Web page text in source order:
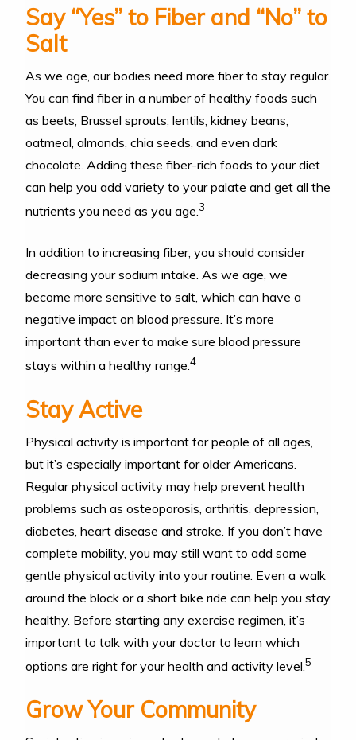
Say “Yes” to Fiber and “No” to
Salt
As we age, our bodies need more fiber to stay regular.
You can find fiber in a number of healthy foods such
as beets, Brussel sprouts, lentils, kidney beans,
oatmeal, almonds, chia seeds, and even dark
chocolate. Adding these fiber-rich foods to your diet
can help you add variety to your palate and get all the
nutrients you need as you age.3
In addition to increasing fiber, you should consider
decreasing your sodium intake. As we age, we
become more sensitive to salt, which can have a
negative impact on blood pressure. It’s more
important than ever to make sure blood pressure
stays within a healthy range.4
Stay Active
Physical activity is important for people of all ages,
but it’s especially important for older Americans.
Regular physical activity may help prevent health
problems such as osteoporosis, arthritis, depression,
diabetes, heart disease and stroke. If you don’t have
complete mobility, you may still want to add some
gentle physical activity into your routine. Even a walk
around the block or a short bike ride can help you stay
healthy. Before starting any exercise regimen, it’s
important to talk with your doctor to learn which
options are right for your health and activity level. 5
Grow Your Community